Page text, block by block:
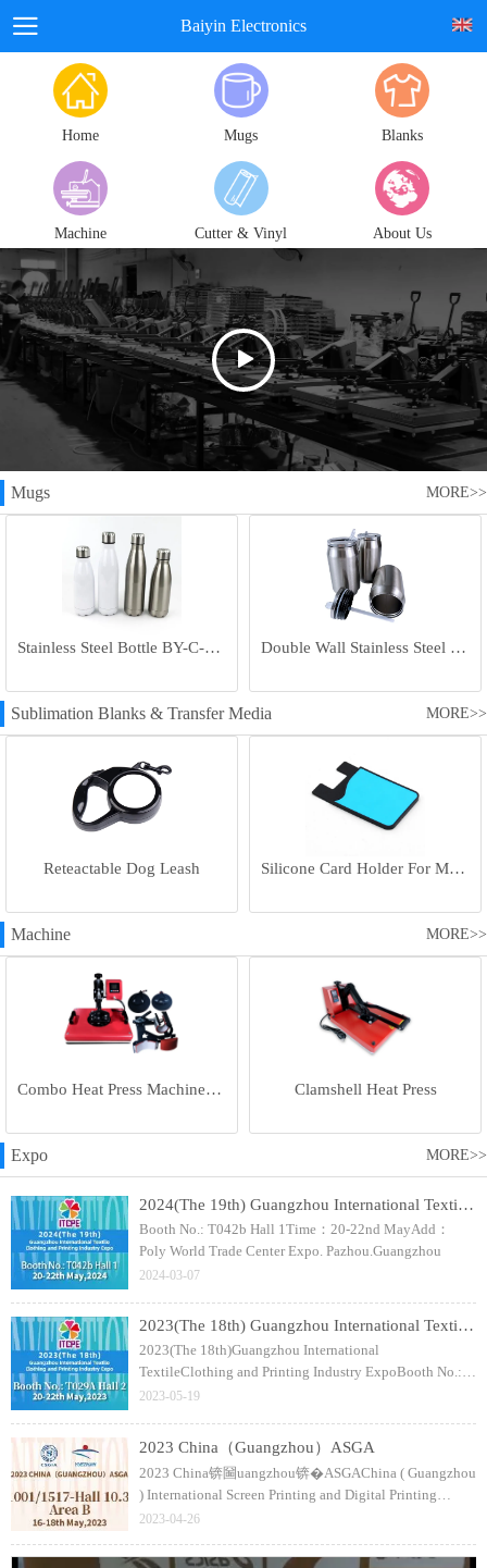
Baiyin Electronics
Home Mugs Blanks
Machine Cutter & Vinyl About Us
Mugs MORE>>
Stainless Steel Bottle BY-C-SS004 Double Wall Stainless Steel Bottle BY-E-DS003
Sublimation Blanks & Transfer Media MORE>>
Reteactable Dog Leash Silicone Card Holder For Mobile Phone
Machine MORE>>
Combo Heat Press Machine(5 in 1) Clamshell Heat Press
Expo MORE>>
2024(The 19th) Guangzhou International Textile Clothing and Printing Industry Expo
Booth No.: T042b Hall 1Time：20-22nd MayAdd：
Poly World Trade Center Expo. Pazhou.Guangzhou
2024-03-07
2023(The 18th) Guangzhou International Textile Clothing and Printing Industry Expo
2023(The 18th)Guangzhou International
TextileClothing and Printing Industry ExpoBooth No.:
T029A Hall 2Time：20-22nd MayAdd：Poly World
2023-05-19
2023 China（Guangzhou）ASGA
2023 China锛圙uangzhou锛�ASGAChina ( Guangzhou
) International Screen Printing and Digital Printing
Technology FairThe 35th銆�36th CSGIA / Textile
2023-04-26